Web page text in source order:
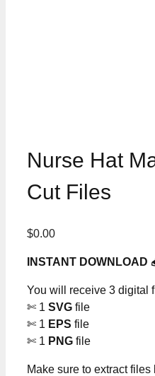
Nurse Hat
Cut Files
$0.00
INSTANT DOWNLOAD
You will receive 3 digital
✄ 1 SVG file
✄ 1 EPS file
✄ 1 PNG file
Make sure to extract